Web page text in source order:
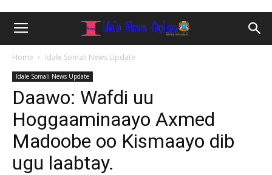
Home Idale Somali News Update
Idale Somali News Update
Daawo: Wafdi uu
Hoggaaminaayo Axmed
Madoobe oo Kismaayo dib
ugu laabtay.